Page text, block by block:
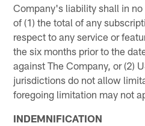
Company's liability shall in
of (1) the total of any
respect to any service or
the six months prior to the
against The Company, or (2)
jurisdictions do not allow
foregoing limitation may not
INDEMNIFICATION